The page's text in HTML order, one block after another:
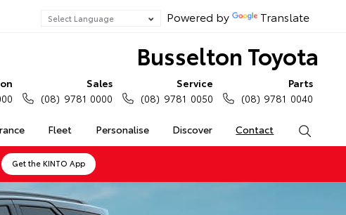
Powered by Translate
Busselton Toyota
Fleet Personalise Discover Contact
Sales
(08) 9781 0000
Service
(08) 9781 0050
Parts
(08) 9781 0040
Get the KINTO App